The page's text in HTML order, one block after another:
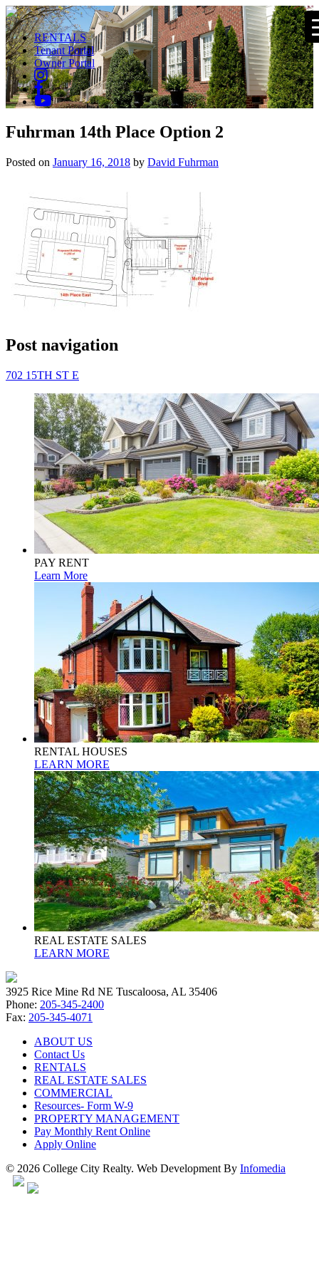
RENTALS
Tenant Portal
Owner Portal
Fuhrman 14th Place Option 2
Posted on January 16, 2018 by David Fuhrman
Post navigation
702 15TH ST E
PAY RENT
Learn More
RENTAL HOUSES
LEARN MORE
REAL ESTATE SALES
LEARN MORE
3925 Rice Mine Rd NE Tuscaloosa, AL 35406
Phone: 205-345-2400
Fax: 205-345-4071
ABOUT US
Contact Us
RENTALS
REAL ESTATE SALES
COMMERCIAL
Resources- Form W-9
PROPERTY MANAGEMENT
Pay Monthly Rent Online
Apply Online
© 2026 College City Realty. Web Development By Infomedia